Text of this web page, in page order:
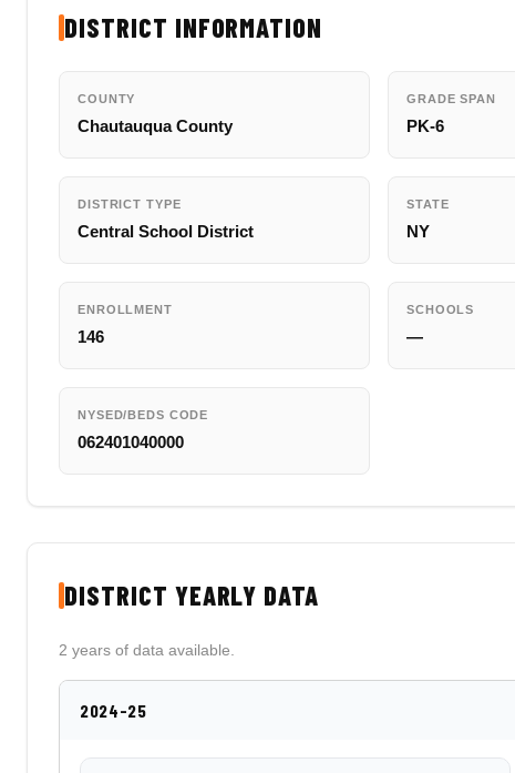
DISTRICT INFORMATION
COUNTY
Chautauqua County
GRADE SPAN
PK-6
DISTRICT TYPE
Central School District
STATE
NY
ENROLLMENT
146
SCHOOLS
—
NYSED/BEDS CODE
062401040000
DISTRICT YEARLY DATA
2 years of data available.
2024-25